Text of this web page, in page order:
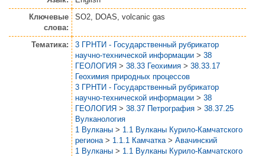
Ключевые
слова:
SO2, DOAS, volcanic gas
Тематика:
3 ГРНТИ - Государственный рубрикатор
научно-технической информации > 38
ГЕОЛОГИЯ > 38.33 Геохимия > 38.33.17
Геохимия природных процессов
3 ГРНТИ - Государственный рубрикатор
научно-технической информации > 38
ГЕОЛОГИЯ > 38.37 Петрография > 38.37.25
Вулканология
1 Вулканы > 1.1 Вулканы Курило-Камчатского
региона > 1.1.1 Камчатка > Авачинский
1 Вулканы > 1.1 Вулканы Курило-Камчатского